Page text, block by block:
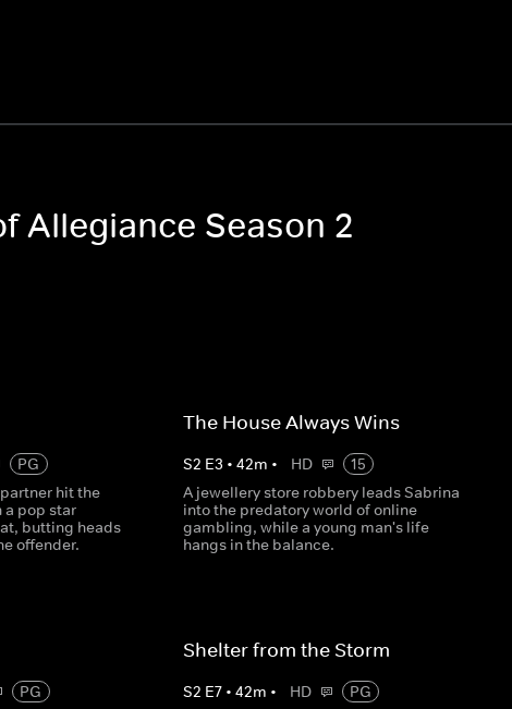
Allegiance Season 2
PG
hit the
a pop star
butting heads
offender.
The House Always Wins
S2 E3 • 42m • HD
15
A jewellery store robbery leads Sabrina
into the predatory world of online
gambling, while a young man's life
hangs in the balance.
PG
Shelter from the Storm
S2 E7• 42m • HD
PG